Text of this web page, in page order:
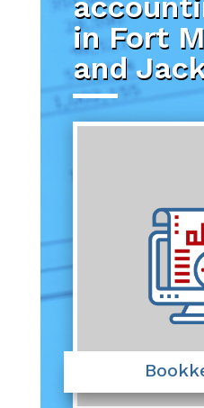
in Fort
and